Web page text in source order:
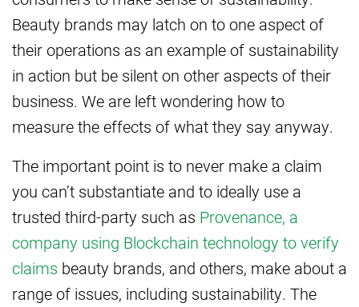
Beauty brands may latch on to one aspect of
their operations as an example of sustainability
in action but be silent on other aspects of their
business. We are left wondering how to
measure the effects of what they say anyway.
The important point is to never make a claim
you can’t substantiate and to ideally use a
trusted third-party such as Provenance, a
company using Blockchain technology to verify
claims beauty brands, and others, make about a
range of issues, including sustainability. The